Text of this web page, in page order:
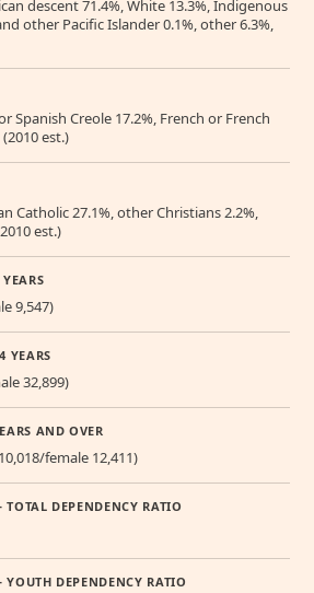
descent 71.4%, White 13.3%, Indigenous
other Pacific Islander 0.1%, other 6.3%,
Spanish Creole 17.2%, French or French
est.)
Catholic 27.1%, other Christians 2.2%,
est.)
9,547)
YEARS
32,899)
AND OVER
female 12,411)
DEPENDENCY RATIO
DEPENDENCY RATIO